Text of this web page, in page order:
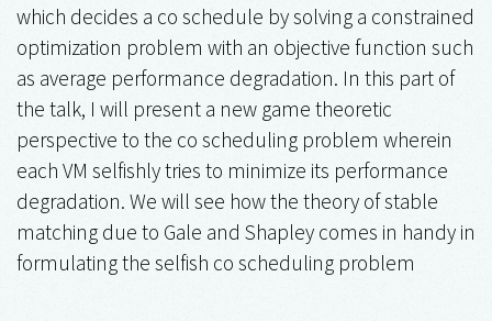
which decides a co schedule by solving a constrained
optimization problem with an objective function such
as average performance degradation. In this part of
the talk, I will present a new game theoretic
perspective to the co scheduling problem wherein
each VM selfishly tries to minimize its performance
degradation. We will see how the theory of stable
matching due to Gale and Shapley comes in handy in
formulating the selfish co scheduling problem